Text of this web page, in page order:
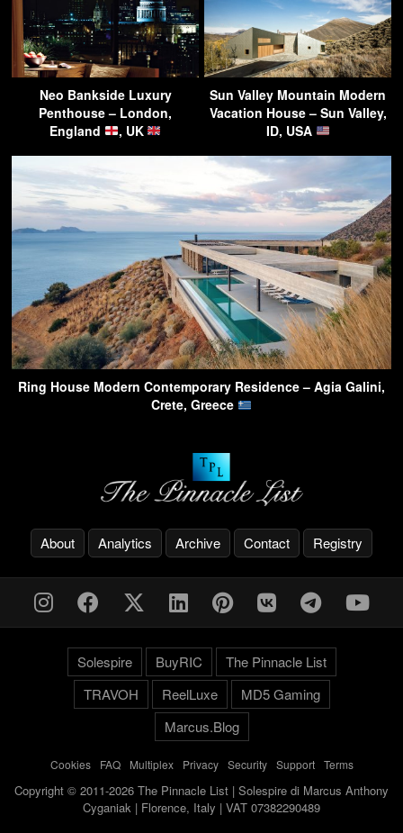
Neo Bankside Luxury
Penthouse – London,
England
, UK
Sun Valley Mountain Modern
Vacation House – Sun Valley,
ID, USA
Ring House Modern Contemporary Residence – Agia Galini,
Crete, Greece
About Analytics Archive Contact Registry
Solespire BuyRIC
The Pinnacle List
TRAVOH
ReelLuxe
MD5 Gaming
Marcus.Blog
Cookies- FAQ- Multiplex- Privacy- Security- Support- Terms
Copyright © 2011-2026 The Pinnacle List | Solespire di Marcus Anthony
Cyganiak | Florence, Italy | VAT 07382290489